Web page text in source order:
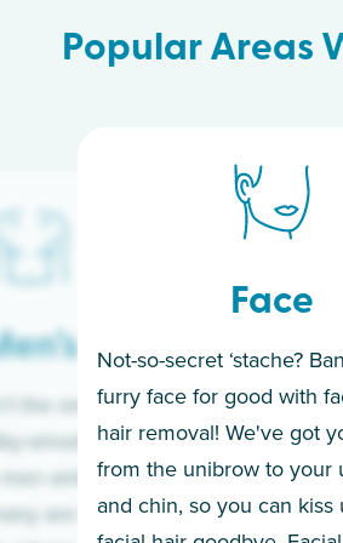
Popular Areas
Face
Not-so-secret ‘stache?
furry face for good with
hair removal! We've got
from the unibrow to your
and chin, so you can kiss
the only ones
smooth skin!
embrace the
are tired of